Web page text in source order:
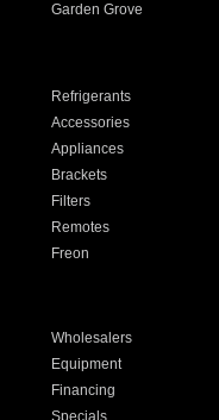
Garden Grove
Refrigerants
Accessories
Appliances
Brackets
Filters
Remotes
Freon
Wholesalers
Equipment
Financing